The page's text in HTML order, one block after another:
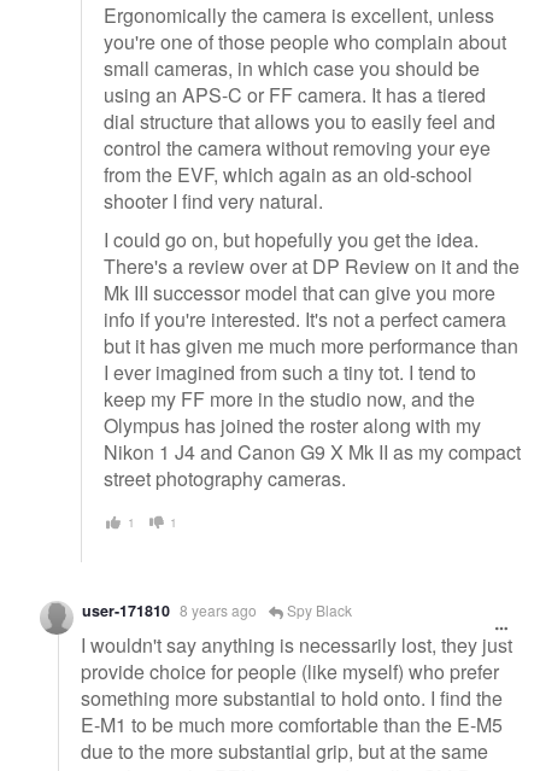
Ergonomically the camera is excellent, unless
you're one of those people who complain about
small cameras, in which case you should be
using an APS-C or FF camera. It has a tiered
dial structure that allows you to easily feel and
control the camera without removing your eye
from the EVF, which again as an old-school
shooter I find very natural.
I could go on, but hopefully you get the idea.
There's a review over at DP Review on it and the
Mk III successor model that can give you more
info if you're interested. It's not a perfect camera
but it has given me much more performance than
I ever imagined from such a tiny tot. I tend to
keep my FF more in the studio now, and the
Olympus has joined the roster along with my
Nikon 1 J4 and Canon G9 X Mk II as my compact
street photography cameras.
1 1
user-171810 8 years ago Spy Black
I wouldn't say anything is necessarily lost, they just
provide choice for people (like myself) who prefer
something more substantial to hold onto. I find the
E-M1 to be much more comfortable than the E-M5
due to the more substantial grip, but at the same